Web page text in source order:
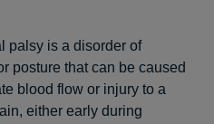
palsy is a disorder of
posture that can be caused
blood flow or injury to a
either early during